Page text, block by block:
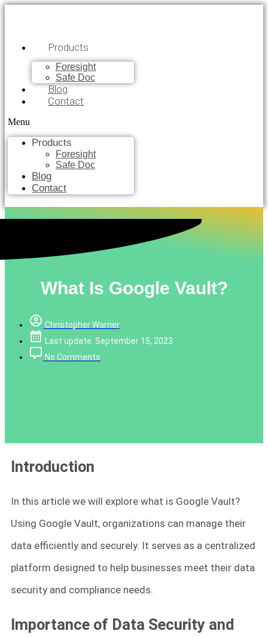
Products
Foresight
Safe Doc
Blog
Contact
Menu
Products
Foresight
Safe Doc
Blog
Contact
What Is Google Vault?
Christopher Warner
Last update: September 15, 2023
No Comments
Introduction
In this article we will explore what is Google Vault?
Using Google Vault, organizations can manage their
data efficiently and securely. It serves as a centralized
platform designed to help businesses meet their data
security and compliance needs.
Importance of Data Security and